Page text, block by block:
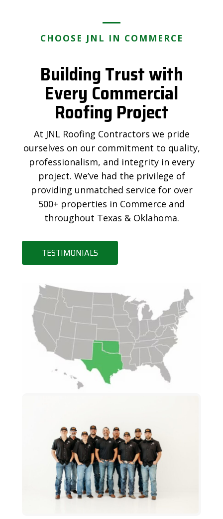
CHOOSE JNL IN COMMERCE
Building Trust with
Every Commercial
Roofing Project
At JNL Roofing Contractors we pride
ourselves on our commitment to quality,
professionalism, and integrity in every
project. We’ve had the privilege of
providing unmatched service for over
500+ properties in Commerce and
throughout Texas & Oklahoma.
TESTIMONIALS